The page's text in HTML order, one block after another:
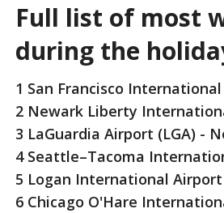
Full list of most
during the
1 San Francisco International
2 Newark Liberty
3 LaGuardia Airport (LGA) -
4 Seattle–Tacoma
5 Logan International Airport
6 Chicago O'Hare